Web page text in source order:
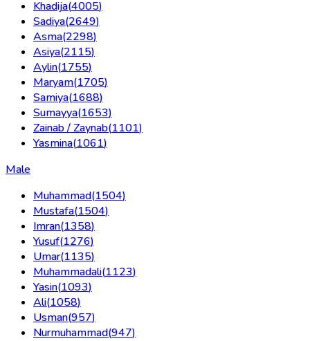
Khadija(4005)
Sadiya(2649)
Asma(2298)
Asiya(2115)
Aylin(1755)
Maryam(1705)
Samiya(1688)
Sumayya(1653)
Zainab / Zaynab(1101)
Yasmina(1061)
Male
Muhammad(1504)
Mustafa(1504)
Imran(1358)
Yusuf(1276)
Umar(1135)
Muhammadali(1123)
Yasin(1093)
Ali(1058)
Usman(957)
Nurmuhammad(947)